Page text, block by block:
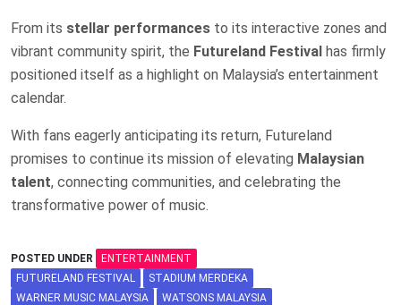
From its stellar performances to its interactive zones and
vibrant community spirit, the Futureland Festival has firmly
positioned itself as a highlight on Malaysia’s entertainment
calendar.
With fans eagerly anticipating its return, Futureland
promises to continue its mission of elevating Malaysian
talent, connecting communities, and celebrating the
transformative power of music.
POSTED UNDER
ENTERTAINMENT
FUTURELAND FESTIVAL
STADIUM MERDEKA
WARNER MUSIC MALAYSIA
WATSONS MALAYSIA